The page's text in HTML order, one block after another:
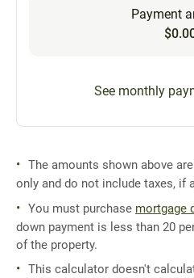
Payment
See monthly
The amounts shown above
only and do not include taxes, if
You must purchase mortgage
down payment is less than 20
of the property.
This calculator doesn't